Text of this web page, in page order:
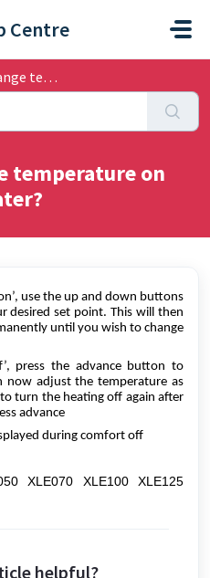
Centre
Storage heater?
temperature on
use the up and down buttons
desired set point. This will then
until you wish to change
press the advance button to
now adjust the temperature as
turn the heating off again after
advance
during comfort off
XLE070 XLE100 XLE125
helpful?